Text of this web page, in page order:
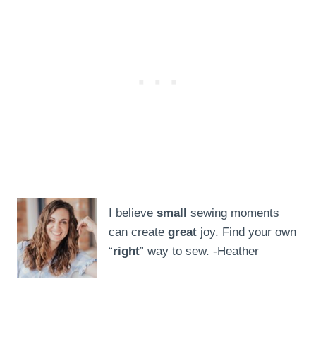
I believe small sewing moments
can create great joy. Find your own
“right” way to sew. -Heather